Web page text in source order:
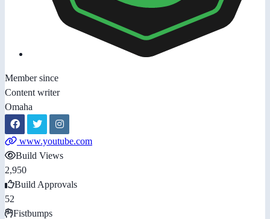
Member since
Content writer
Omaha
www.youtube.com
Build Views
2,950
Build Approvals
52
Fistbumps